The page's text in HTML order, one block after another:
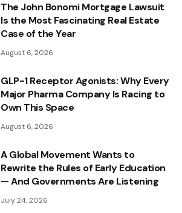
The John Bonomi Mortgage Lawsuit
Is the Most Fascinating Real Estate
Case of the Year
August 6, 2026
GLP-1 Receptor Agonists: Why Every
Major Pharma Company Is Racing to
Own This Space
August 6, 2026
A Global Movement Wants to
Rewrite the Rules of Early Education
— And Governments Are Listening
July 24, 2026